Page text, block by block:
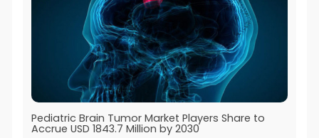
Pediatric Brain Tumor Market Players Share to
Accrue USD 1843.7 Million by 2030